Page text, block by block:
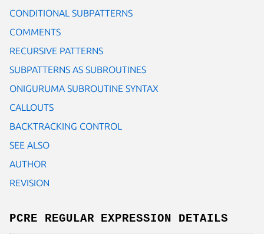
CONDITIONAL SUBPATTERNS
COMMENTS
RECURSIVE PATTERNS
SUBPATTERNS AS SUBROUTINES
ONIGURUMA SUBROUTINE SYNTAX
CALLOUTS
BACKTRACKING CONTROL
SEE ALSO
AUTHOR
REVISION
PCRE REGULAR EXPRESSION DETAILS